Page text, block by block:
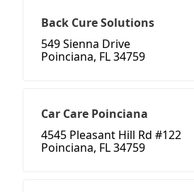
Back Cure Solutions
549 Sienna Drive
Poinciana, FL 34759
Car Care Poinciana
4545 Pleasant Hill Rd #122
Poinciana, FL 34759